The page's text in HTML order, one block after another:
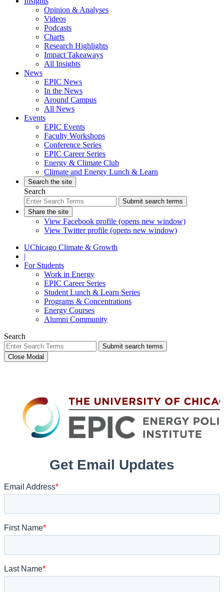
Opinion & Analyses
Videos
Podcasts
Charts
Research Highlights
Impact Takeaways
All Insights
News
EPIC News
In the News
Around Campus
All News
Events
EPIC Events
Faculty Workshops
Conference Series
EPIC Career Series
Energy & Climate Club
Climate and Energy Lunch & Learn
Search the site
Search
Submit search terms
Share the site
View Facebook profile (opens new window)
View Twitter profile (opens new window)
UChicago Climate & Growth
|
For Students
Work in Energy
EPIC Career Series
Student Lunch & Learn Series
Programs & Concentrations
Energy Courses
Alumni Community
Search
Submit search terms
Close Modal